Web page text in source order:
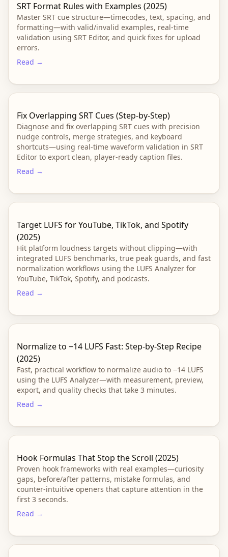
SRT Format Rules with Examples (2025)
Master SRT cue structure—timecodes, text, spacing, and
formatting—with valid/invalid examples, real-time
validation using SRT Editor, and quick fixes for upload
errors.
Read →
Fix Overlapping SRT Cues (Step-by-Step)
Diagnose and fix overlapping SRT cues with precision
nudge controls, merge strategies, and keyboard
shortcuts—using real-time waveform validation in SRT
Editor to export clean, player-ready caption files.
Read →
Target LUFS for YouTube, TikTok, and Spotify
(2025)
Hit platform loudness targets without clipping—with
integrated LUFS benchmarks, true peak guards, and fast
normalization workflows using the LUFS Analyzer for
YouTube, TikTok, Spotify, and podcasts.
Read →
Normalize to −14 LUFS Fast: Step-by-Step Recipe
(2025)
Fast, practical workflow to normalize audio to −14 LUFS
using the LUFS Analyzer—with measurement, preview,
export, and quality checks that take 3 minutes.
Read →
Hook Formulas That Stop the Scroll (2025)
Proven hook frameworks with real examples—curiosity
gaps, before/after patterns, mistake formulas, and
counter-intuitive openers that capture attention in the
first 3 seconds.
Read →